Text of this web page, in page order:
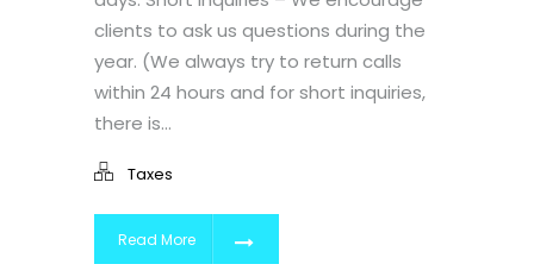
clients to ask us questions during the
year. (We always try to return calls
within 24 hours and for short inquiries,
there is...
Taxes
Read More